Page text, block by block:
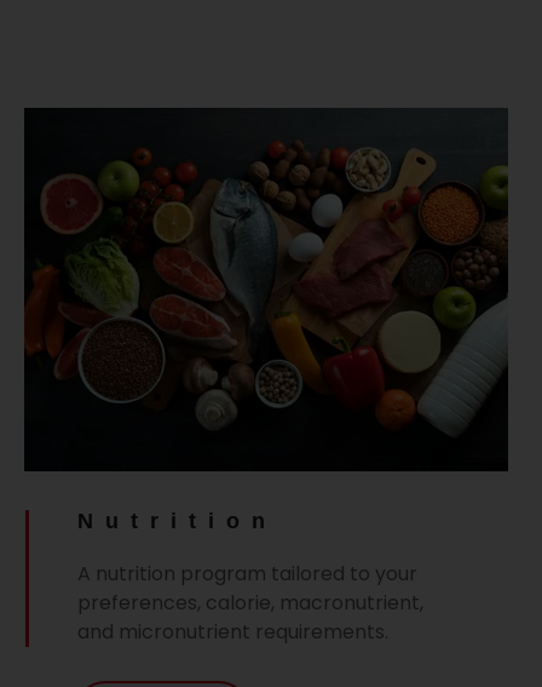
Nutrition
A nutrition program tailored to your
preferences, calorie, macronutrient,
and micronutrient requirements.